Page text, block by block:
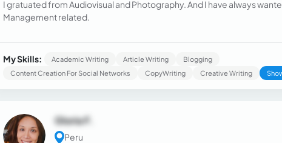
I gratuated from Audiovisual and Photography. And I have always
Management related.
My Skills: Academic Writing Article Writing
Blogging
Content Creation For Social Networks
CopyWriting Creative Writing
Gloria F.
Peru